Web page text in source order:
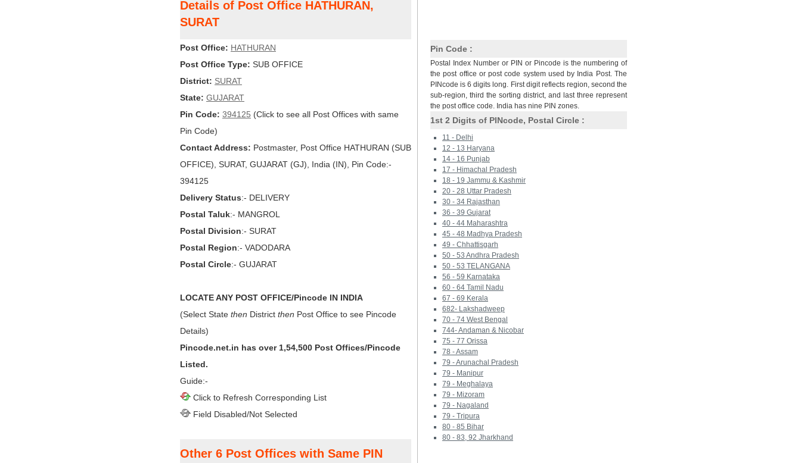
Details of Post Office HATHURAN,
SURAT
Post Office: HATHURAN
Post Office Type: SUB OFFICE
District: SURAT
State: GUJARAT
Pin Code: 394125 (Click to see all Post Offices with same
Pin Code)
Contact Address: Postmaster, Post Office HATHURAN (SUB
OFFICE), SURAT, GUJARAT (GJ), India (IN), Pin Code:-
394125
Delivery Status:- DELIVERY
Postal Taluk:- MANGROL
Postal Division:- SURAT
Postal Region:- VADODARA
Postal Circle:- GUJARAT
LOCATE ANY POST OFFICE/Pincode IN INDIA
(Select State then District then Post Office to see Pincode
Details)
Pincode.net.in has over 1,54,500 Post Offices/Pincode
Listed.
Guide:-
Click to Refresh Corresponding List
Field Disabled/Not Selected
Other 6 Post Offices with Same PIN
Pin Code :
Postal Index Number or PIN or Pincode is the numbering of
the post office or post code system used by India Post. The
PINcode is 6 digits long. First digit reflects region, second the
sub-region, third the sorting district, and last three represent
the post office code. India has nine PIN zones.
1st 2 Digits of PINcode, Postal Circle :
11 - Delhi
12 - 13 Haryana
14 - 16 Punjab
17 - Himachal Pradesh
18 - 19 Jammu & Kashmir
20 - 28 Uttar Pradesh
30 - 34 Rajasthan
36 - 39 Gujarat
40 - 44 Maharashtra
45 - 48 Madhya Pradesh
49 - Chhattisgarh
50 - 53 Andhra Pradesh
50 - 53 TELANGANA
56 - 59 Karnataka
60 - 64 Tamil Nadu
67 - 69 Kerala
682- Lakshadweep
70 - 74 West Bengal
744- Andaman & Nicobar
75 - 77 Orissa
78 - Assam
79 - Arunachal Pradesh
79 - Manipur
79 - Meghalaya
79 - Mizoram
79 - Nagaland
79 - Tripura
80 - 85 Bihar
80 - 83, 92 Jharkhand